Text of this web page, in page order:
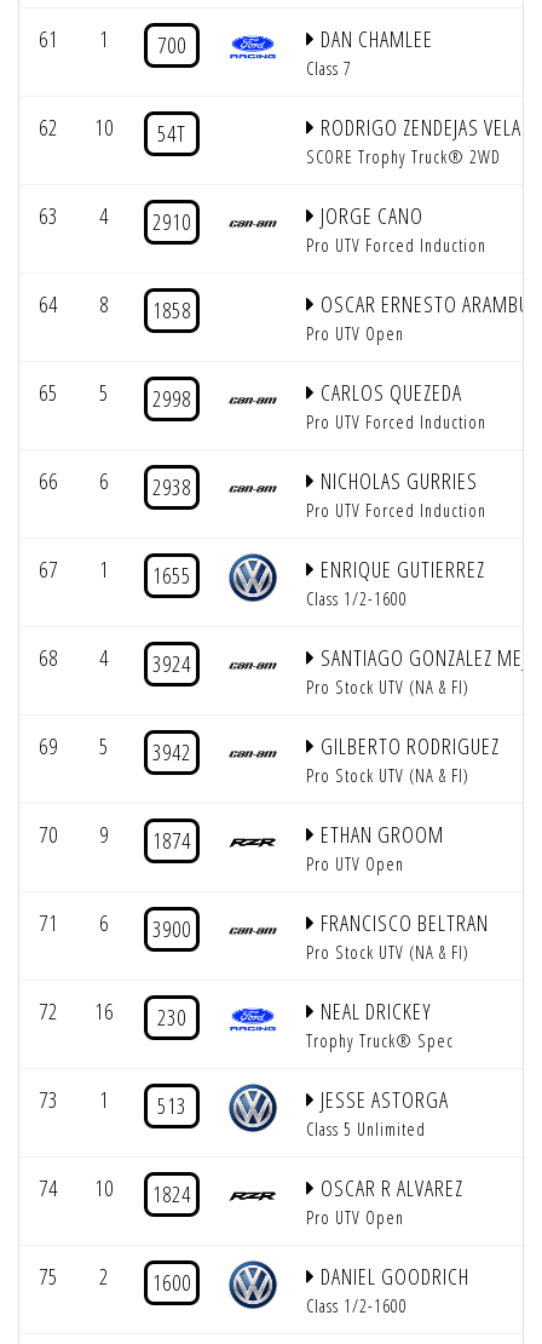
61 1 700 DAN CHAMLEE
Class 7
62 10 54T RODRIGO ZENDEJAS
SCORE Trophy Truck® 2WD
63 4 2910 JORGE CANO
Pro UTV Forced Induction
64 8 1858 OSCAR ERNESTO
Pro UTV Open
65 5 2998 CARLOS QUEZEDA
Pro UTV Forced Induction
66 6 2938 NICHOLAS GURRIES
Pro UTV Forced Induction
67 1 1655 ENRIQUE GUTIERREZ
Class 1/2-1600
68 4 3924 SANTIAGO GONZALEZ MEJIA
Pro Stock UTV (NA & FI)
69 5 3942 GILBERTO RODRIGUEZ
Pro Stock UTV (NA & FI)
70 9 1874 ETHAN GROOM
Pro UTV Open
71 6 3900 FRANCISCO BELTRAN
Pro Stock UTV (NA & FI)
72 16 230 NEAL DRICKEY
Trophy Truck® Spec
73 1 513 JESSE ASTORGA
Class 5 Unlimited
74 10 1824 OSCAR R ALVAREZ
Pro UTV Open
75 2 1600 DANIEL GOODRICH
Class 1/2-1600